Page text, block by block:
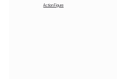
Action Figure